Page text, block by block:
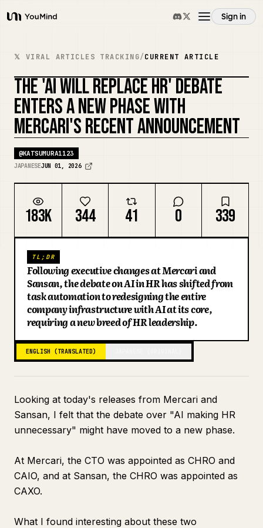
YouMind
Sign in
Overview
Use cases
Skills
Prompts
Pricing
Download
Blog
Updates
𝕏 VIRAL ARTICLES TRACKING/CURRENT ARTICLE
THE 'AI WILL REPLACE HR' DEBATE
ENTERS A NEW PHASE WITH
MERCARI'S RECENT ANNOUNCEMENT
@KATSUMURA1123
JAPANESEJUN 01, 2026
183K 344 41 0 339
TL;DR
Following executive changes at Mercari and
Sansan, the debate on AI in HR has shifted from
task automation to redesigning the entire
company infrastructure with AI at its core,
requiring a new breed of HR leadership.
ENGLISH (TRANSLATED)
Looking at today's releases from Mercari and
Sansan, I felt that the debate over "AI making HR
unnecessary" might have moved to a new phase.
At Mercari, the CTO was appointed as CHRO and
CAIO, and at Sansan, the CHRO was appointed as
CAXO.
What I found interesting about these two